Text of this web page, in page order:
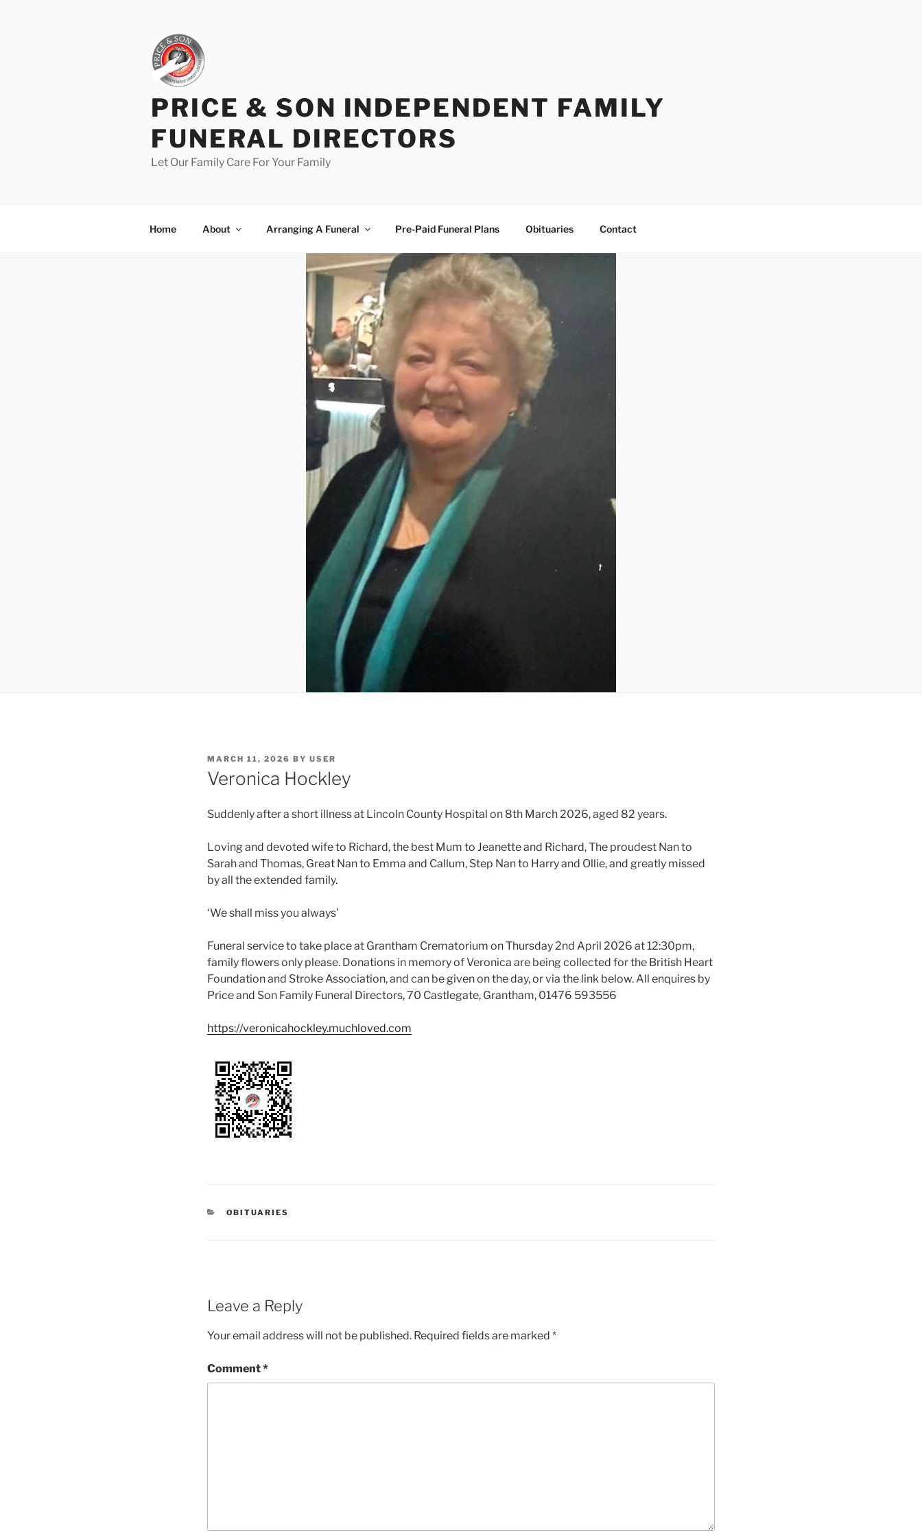
PRICE & SON INDEPENDENT FAMILY
FUNERAL DIRECTORS
Let Our Family Care For Your Family
Home About Arranging A Funeral Pre-Paid Funeral Plans Obituaries Contact
MARCH 11, 2026 BY USER
Veronica Hockley
Suddenly after a short illness at Lincoln County Hospital on 8th March 2026, aged 82 years.
Loving and devoted wife to Richard, the best Mum to Jeanette and Richard, The proudest Nan to
Sarah and Thomas, Great Nan to Emma and Callum, Step Nan to Harry and Ollie, and greatly missed
by all the extended family.
‘We shall miss you always’
Funeral service to take place at Grantham Crematorium on Thursday 2nd April 2026 at 12:30pm,
family flowers only please. Donations in memory of Veronica are being collected for the British Heart
Foundation and Stroke Association, and can be given on the day, or via the link below. All enquires by
Price and Son Family Funeral Directors, 70 Castlegate, Grantham, 01476 593556
https://veronicahockley.muchloved.com
OBITUARIES
Leave a Reply
Your email address will not be published. Required fields are marked *
Comment*